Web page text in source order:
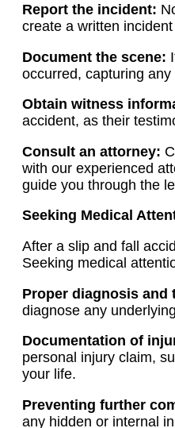
Report the incident:
create a written
Document the scene:
occurred, capturing
Obtain witness
accident, as their
Consult an attorney:
with our experienced
guide you through the
Seeking Medical
After a slip and fall
Seeking medical
Proper diagnosis and
diagnose any
Documentation of
personal injury claim,
your life.
Preventing further
any hidden or internal